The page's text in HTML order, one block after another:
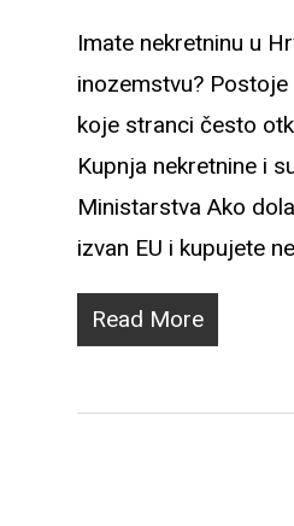
Imate nekretninu u
inozemstvu?
koje stranci često
Kupnja nekretnine i
Ministarstva Ako
izvan EU i kupujete
Read More